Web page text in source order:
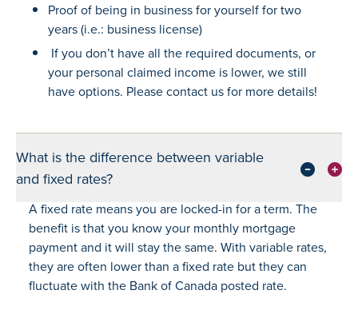
Proof of being in business for yourself for two
years (i.e.: business license)
If you don’t have all the required documents, or
your personal claimed income is lower, we still
have options. Please contact us for more details!
What is the difference between variable
and fixed rates?
A fixed rate means you are locked-in for a term. The
benefit is that you know your monthly mortgage
payment and it will stay the same. With variable rates,
they are often lower than a fixed rate but they can
fluctuate with the Bank of Canada posted rate.